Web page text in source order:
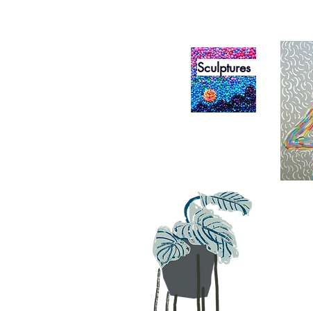
Sculptures